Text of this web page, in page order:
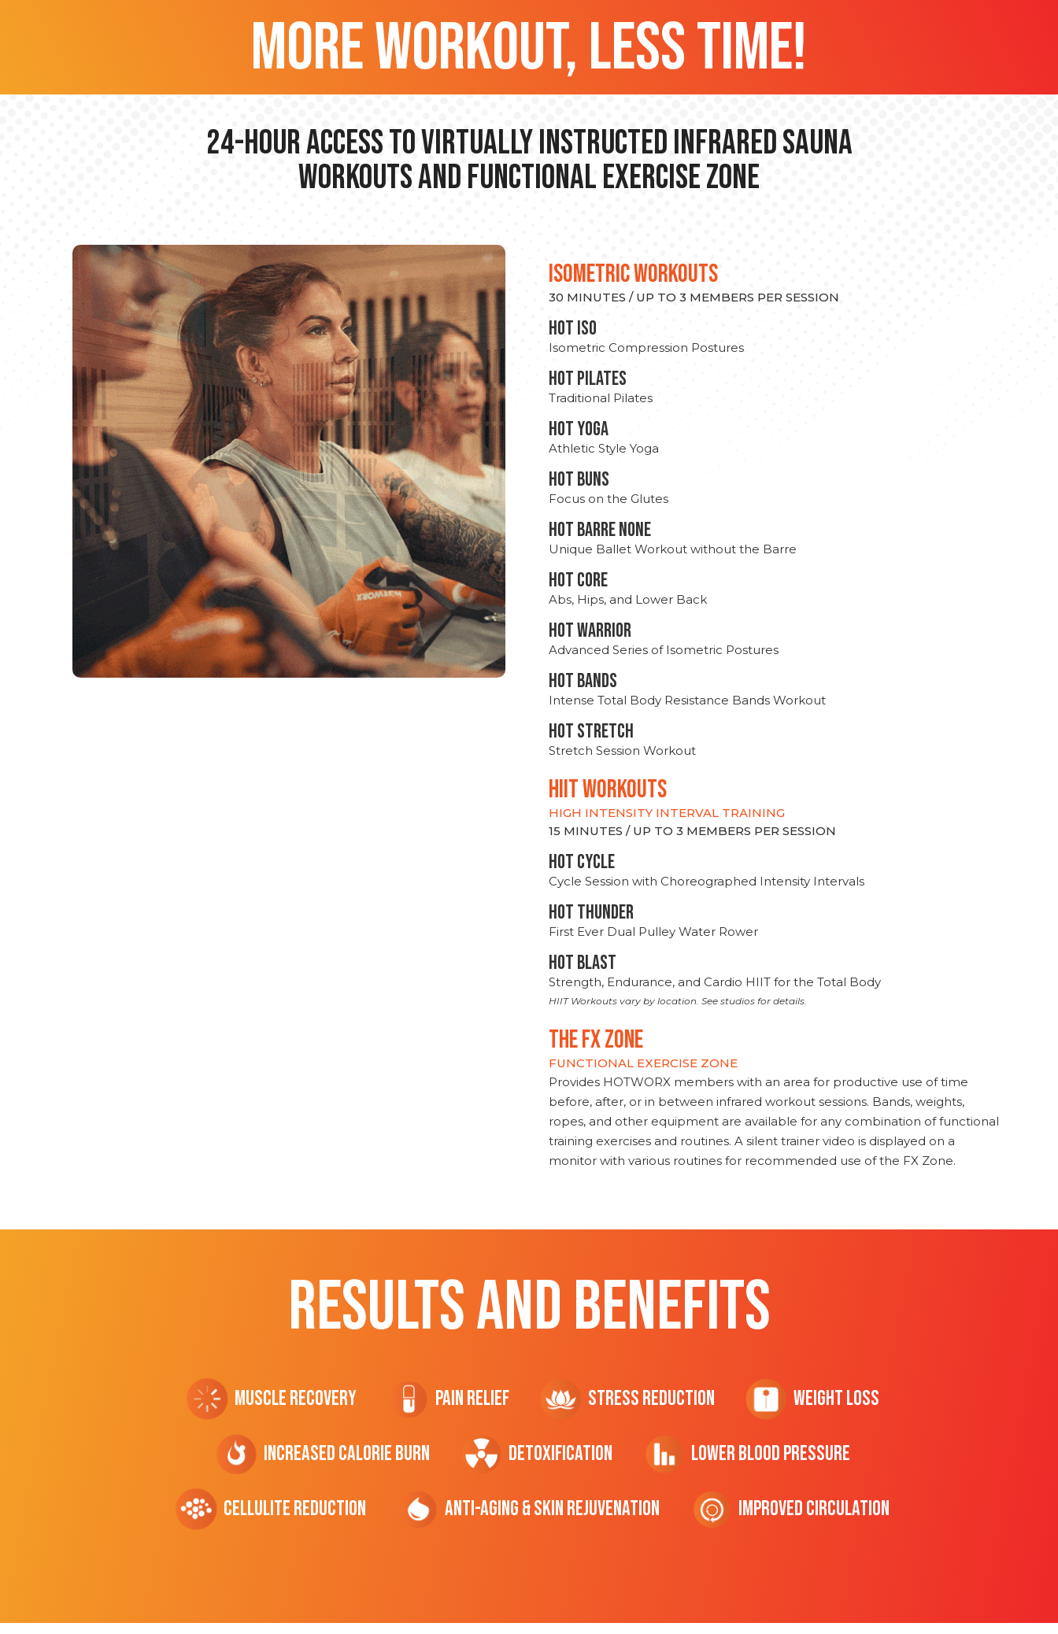
more workout, less time!
24-hour Access to Virtually Instructed Infrared Sauna
Workouts and Functional Exercise Zone
ISOMETRIC WORKOUTS
30 MINUTES / UP TO 3 MEMBERS PER SESSION
hot Iso
Isometric Compression Postures
HOT PILATES
Traditional Pilates
HOT YOGA
Athletic Style Yoga
HOT BUNS
Focus on the Glutes
HOT BARRE NONE
Unique Ballet Workout without the Barre
HOT CORE
Abs, Hips, and Lower Back
HOT WARRIOR
Advanced Series of Isometric Postures
HOT BANDS
Intense Total Body Resistance Bands Workout
HOT stretch
Stretch Session Workout
hiit WORKOUTS
HIGH INTENSITY INTERVAL TRAINING
15 MINUTES / UP TO 3 MEMBERS PER SESSION
HOT CYCLE
Cycle Session with Choreographed Intensity Intervals
HOT THUNDER
First Ever Dual Pulley Water Rower
HOT BLAST
Strength, Endurance, and Cardio HIIT for the Total Body
HIIT Workouts vary by location. See studios for details.
THE FX ZONE
FUNCTIONAL EXERCISE ZONE
Provides HOTWORX members with an area for productive use of time
before, after, or in between infrared workout sessions. Bands, weights,
ropes, and other equipment are available for any combination of functional
training exercises and routines. A silent trainer video is displayed on a
monitor with various routines for recommended use of the FX Zone.
RESULTS AND BENEFITS
Muscle Recovery Pain Relief Stress Reduction Weight Loss
Increased CALORIE Burn Detoxification Lower Blood Pressure
cellulite Reduction Anti-Aging & Skin Rejuvenation Improved Circulation